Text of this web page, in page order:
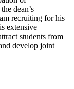
dean’s
recruiting for his
extensive
students from
develop joint